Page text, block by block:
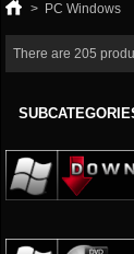
> PC Windows
There are 205